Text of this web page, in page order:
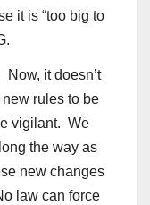
it is “too big to
Now, it doesn’t
rules to be
vigilant. We
the way as
new changes
law can force